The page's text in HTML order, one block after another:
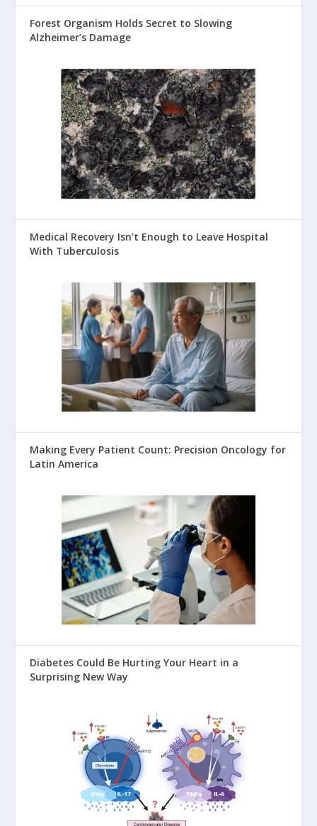
Forest Organism Holds Secret to Slowing
Alzheimer’s Damage
Medical Recovery Isn’t Enough to Leave Hospital
With Tuberculosis
Making Every Patient Count: Precision Oncology for
Latin America
Diabetes Could Be Hurting Your Heart in a
Surprising New Way